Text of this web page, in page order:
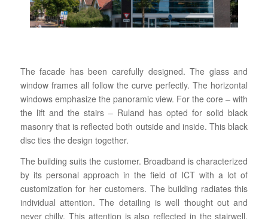
The facade has been carefully designed. The glass and
window frames all follow the curve perfectly. The horizontal
windows emphasize the panoramic view. For the core – with
the lift and the stairs – Ruland has opted for solid black
masonry that is reflected both outside and inside. This black
disc ties the design together.
The building suits the customer. Broadband is characterized
by its personal approach in the field of ICT with a lot of
customization for her customers. The building radiates this
individual attention. The detailing is well thought out and
never chilly. This attention is also reflected in the stairwell.